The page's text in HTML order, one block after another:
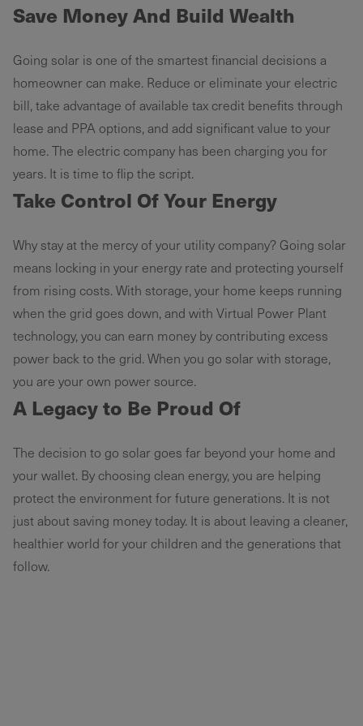
Save Money And Build Wealth
Going solar is one of the smartest financial decisions a
homeowner can make. Reduce or eliminate your electric
bill, take advantage of available tax credit benefits through
lease and PPA options, and add significant value to your
home. The electric company has been charging you for
years. It is time to flip the script.
Take Control Of Your Energy
Why stay at the mercy of your utility company? Going solar
means locking in your energy rate and protecting yourself
from rising costs. With storage, your home keeps running
when the grid goes down, and with Virtual Power Plant
technology, you can earn money by contributing excess
power back to the grid. When you go solar with storage,
you are your own power source.
A Legacy to Be Proud Of
The decision to go solar goes far beyond your home and
your wallet. By choosing clean energy, you are helping
protect the environment for future generations. It is not
just about saving money today. It is about leaving a cleaner,
healthier world for your children and the generations that
follow.